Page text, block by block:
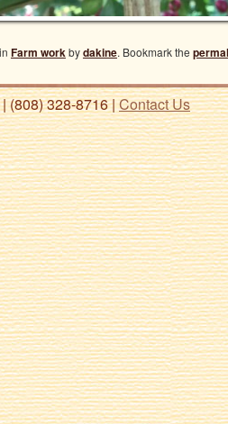
Farm workbydakine. Bookmark the
(808) 328-8716 |Contact Us